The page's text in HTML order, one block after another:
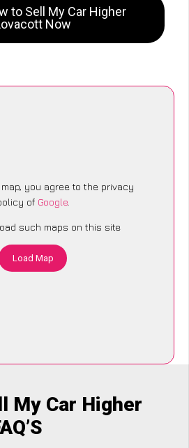
to Sell My Car Higher
Now
you agree to the privacy
of Google.
such maps on this site
Load Map
My Car Higher